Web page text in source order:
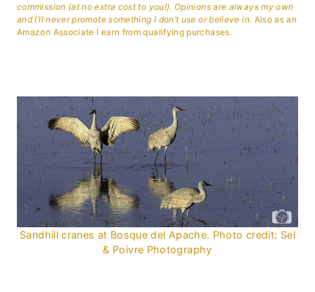
commission (at no extra cost to you!). Opinions are always my own
and I’ll never promote something I don’t use or believe in. Also as an
Amazon Associate I earn from qualifying purchases.
Sandhill cranes at Bosque del Apache. Photo credit: Sel
& Poivre Photography